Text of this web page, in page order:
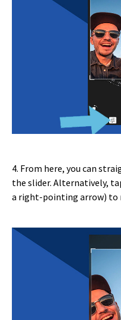
4. From here, you can
the slider. Alternatively,
a right-pointing arrow) to